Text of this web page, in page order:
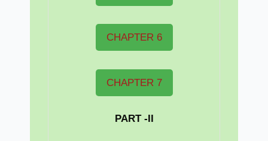
CHAPTER 6
CHAPTER 7
PART -II